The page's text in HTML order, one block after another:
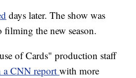
days later. The show was
the new season.
of Cards" production staff
a CNN reportwith more